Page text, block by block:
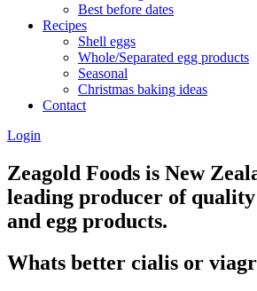
Best before dates
Recipes
Shell eggs
Whole/Separated egg products
Seasonal
Christmas baking ideas
Contact
Login
Zeagold Foods is New
leading producer of quality
and egg products.
Whats better cialis or